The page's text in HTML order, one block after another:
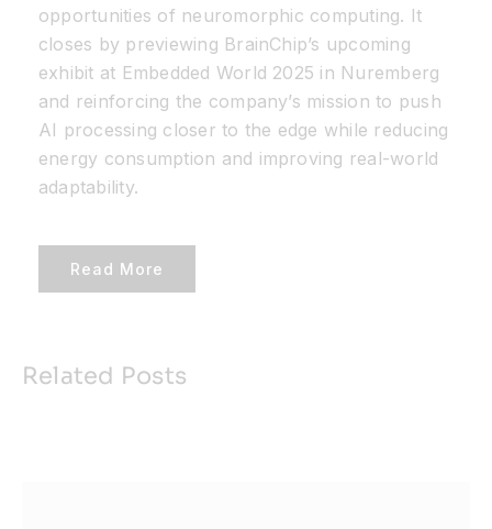
opportunities of neuromorphic computing. It
closes by previewing BrainChip’s upcoming
exhibit at Embedded World 2025 in Nuremberg
and reinforcing the company’s mission to push
AI processing closer to the edge while reducing
energy consumption and improving real-world
adaptability.
Read More
Related Posts